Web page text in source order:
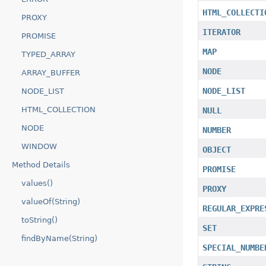
PROXY
PROMISE
TYPED_ARRAY
ARRAY_BUFFER
NODE_LIST
HTML_COLLECTION
NODE
WINDOW
Method Details
values()
valueOf(String)
toString()
findByName(String)
ITERATOR
MAP
NODE
NODE_LIST
NULL
NUMBER
OBJECT
PROMISE
PROXY
SET